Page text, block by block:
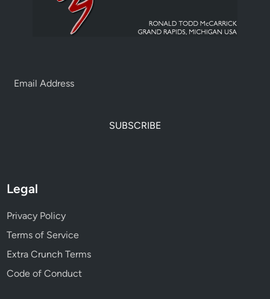
SUBSCRIBE
Legal
Privacy Policy
Terms of Service
Extra Crunch Terms
Code of Conduct